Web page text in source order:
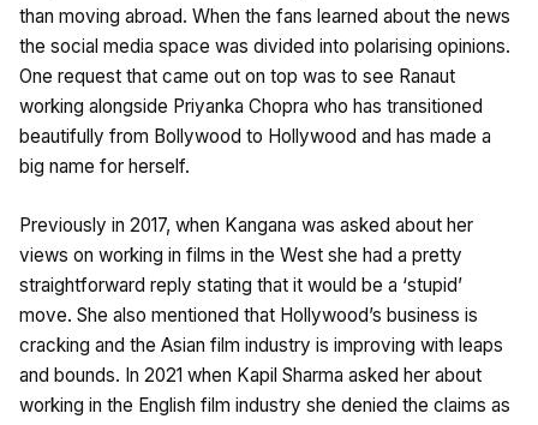
than moving abroad. When the fans learned about the news
the social media space was divided into polarising opinions.
One request that came out on top was to see Ranaut
working alongside Priyanka Chopra who has transitioned
beautifully from Bollywood to Hollywood and has made a
big name for herself.
Previously in 2017, when Kangana was asked about her
views on working in films in the West she had a pretty
straightforward reply stating that it would be a ‘stupid’
move. She also mentioned that Hollywood’s business is
cracking and the Asian film industry is improving with leaps
and bounds. In 2021 when Kapil Sharma asked her about
working in the English film industry she denied the claims as